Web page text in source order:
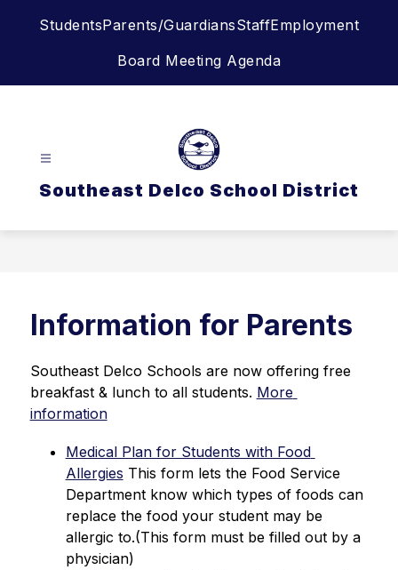
StudentsParents/GuardiansStaffEmployment
Board Meeting Agenda
Southeast Delco School District
Information for Parents
Southeast Delco Schools are now offering free
breakfast & lunch to all students. More
information
Medical Plan for Students with Food
Allergies This form lets the Food Service
Department know which types of foods can
replace the food your student may be
allergic to.(This form must be filled out by a
physician)